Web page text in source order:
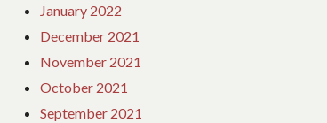
January 2022
December 2021
November 2021
October 2021
September 2021